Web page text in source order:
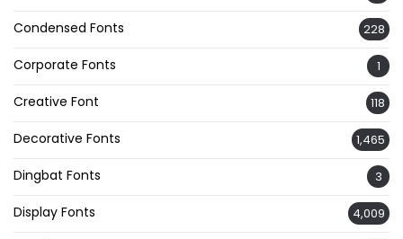
Condensed Fonts 228
Corporate Fonts 1
Creative Font 118
Decorative Fonts 1,465
Dingbat Fonts 3
Display Fonts 4,009